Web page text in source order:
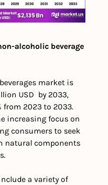
alcoholic beverage
market is
USD  by 2033,
from 2023 to 2033.
increasing focus on
consumers to seek
natural components
a variety of